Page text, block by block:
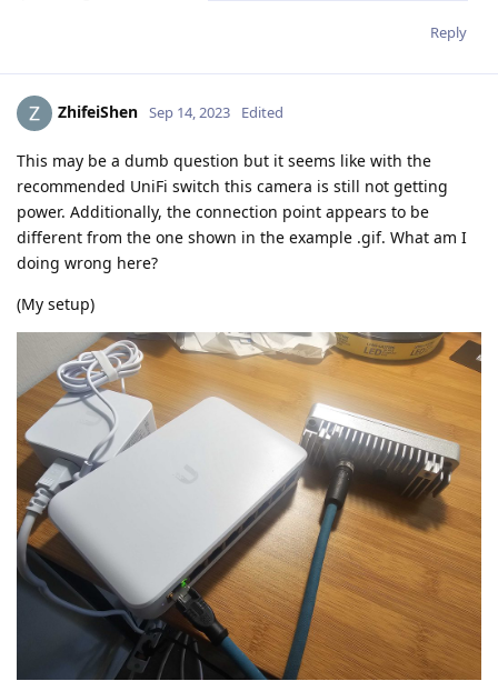
Reply
ZhifeiShen Sep 14, 2023 Edited
This may be a dumb question but it seems like with the
recommended UniFi switch this camera is still not getting
power. Additionally, the connection point appears to be
different from the one shown in the example .gif. What am I
doing wrong here?
(My setup)